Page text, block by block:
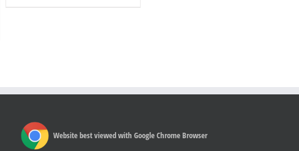
Website best viewed with Google Chrome Browser